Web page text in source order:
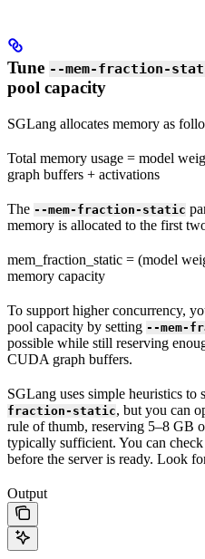
Tune --mem-fraction-
pool capacity
SGLang allocates memory as
Total memory usage = model
graph buffers + activations
The --mem-fraction-static
memory is allocated to the first
mem_fraction_static = (model
memory capacity
To support higher concurrency,
pool capacity by setting --mem-
possible while still reserving
CUDA graph buffers.
SGLang uses simple heuristics to
fraction-static, but you can
rule of thumb, reserving 5–8 GB
typically sufficient. You can
before the server is ready. Look
Output